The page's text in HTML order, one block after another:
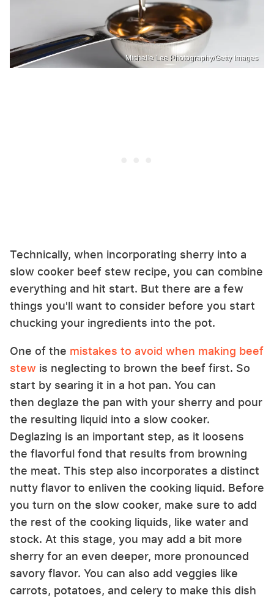
Michelle Lee Photography/Getty Images
Technically, when incorporating sherry into a
slow cooker beef stew recipe, you can combine
everything and hit start. But there are a few
things you'll want to consider before you start
chucking your ingredients into the pot.
One of the mistakes to avoid when making beef
stew is neglecting to brown the beef first. So
start by searing it in a hot pan. You can
then deglaze the pan with your sherry and pour
the resulting liquid into a slow cooker.
Deglazing is an important step, as it loosens
the flavorful fond that results from browning
the meat. This step also incorporates a distinct
nutty flavor to enliven the cooking liquid. Before
you turn on the slow cooker, make sure to add
the rest of the cooking liquids, like water and
stock. At this stage, you may add a bit more
sherry for an even deeper, more pronounced
savory flavor. You can also add veggies like
carrots, potatoes, and celery to make this dish